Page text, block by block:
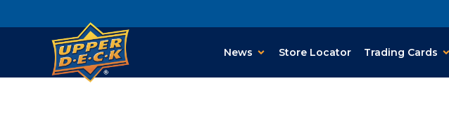
News Store Locator Trading Cards